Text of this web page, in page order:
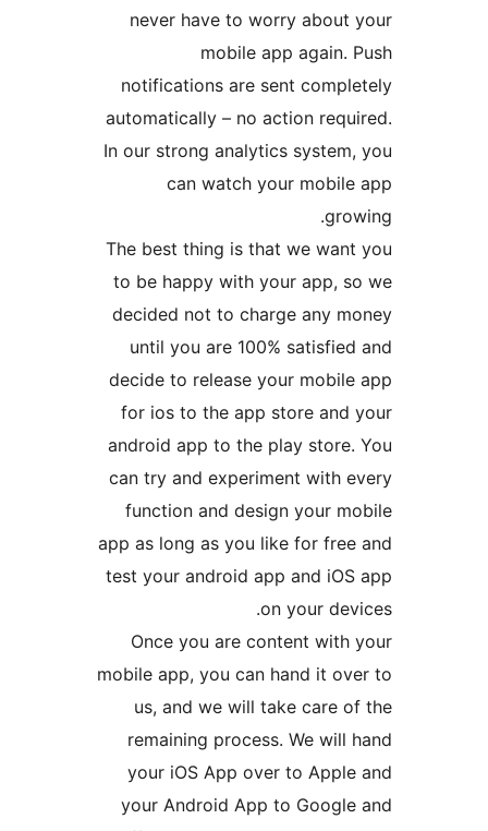
never have to worry
mobile app
notifications are sent
automatically – no action
In our strong analytics
can watch your
The best thing is that we
to be happy with your app,
decided not to charge any
until you are 100%
decide to release your
for ios to the app store
android app to the play
can try and experiment
function and design your
app as long as you like for
test your android app and
Once you are content
mobile app, you can hand it
us, and we will take
remaining process. We
your iOS App over to
your Android App to